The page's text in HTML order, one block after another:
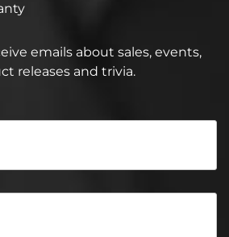
emails about sales, events,
releases and trivia.